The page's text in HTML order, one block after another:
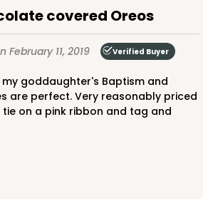
covered Oreos
February 11, 2019 Verified Buyer
are perfect. Very reasonably priced
on a pink ribbon and tag and